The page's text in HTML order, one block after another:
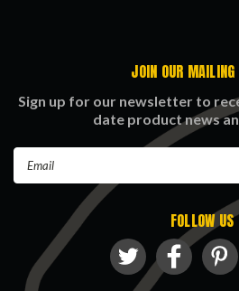
JOIN OUR
Sign up for our newsletter to
date product news
FOLLOW US